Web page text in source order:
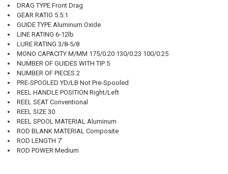
DRAG TYPE Front Drag
GEAR RATIO 5.5:1
GUIDE TYPE Aluminum Oxide
LINE RATING 6-12lb
LURE RATING 3/8-5/8
MONO CAPACITY M/MM 175/0.20 130/0.23 100/0.25
NUMBER OF GUIDES WITH TIP 5
NUMBER OF PIECES 2
PRE-SPOOLED YD/LB Not Pre-Spooled
REEL HANDLE POSITION Right/Left
REEL SEAT Conventional
REEL SIZE 30
REEL SPOOL MATERIAL Aluminum
ROD BLANK MATERIAL Composite
ROD LENGTH 7'
ROD POWER Medium